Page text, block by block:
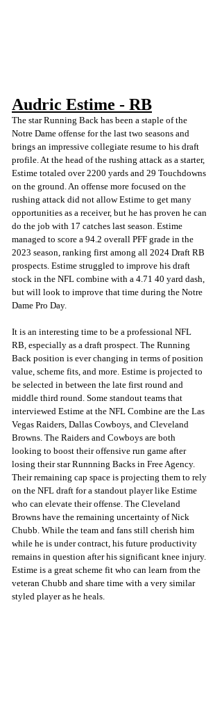
Audric Estime - RB
The star Running Back has been a staple of the
Notre Dame offense for the last two seasons and
brings an impressive collegiate resume to his draft
profile. At the head of the rushing attack as a starter,
Estime totaled over 2200 yards and 29 Touchdowns
on the ground. An offense more focused on the
rushing attack did not allow Estime to get many
opportunities as a receiver, but he has proven he can
do the job with 17 catches last season. Estime
managed to score a 94.2 overall PFF grade in the
2023 season, ranking first among all 2024 Draft RB
prospects. Estime struggled to improve his draft
stock in the NFL combine with a 4.71 40 yard dash,
but will look to improve that time during the Notre
Dame Pro Day.
It is an interesting time to be a professional NFL
RB, especially as a draft prospect. The Running
Back position is ever changing in terms of position
value, scheme fits, and more. Estime is projected to
be selected in between the late first round and
middle third round. Some standout teams that
interviewed Estime at the NFL Combine are the Las
Vegas Raiders, Dallas Cowboys, and Cleveland
Browns. The Raiders and Cowboys are both
looking to boost their offensive run game after
losing their star Runnning Backs in Free Agency.
Their remaining cap space is projecting them to rely
on the NFL draft for a standout player like Estime
who can elevate their offense. The Cleveland
Browns have the remaining uncertainty of Nick
Chubb. While the team and fans still cherish him
while he is under contract, his future productivity
remains in question after his significant knee injury.
Estime is a great scheme fit who can learn from the
veteran Chubb and share time with a very similar
styled player as he heals.